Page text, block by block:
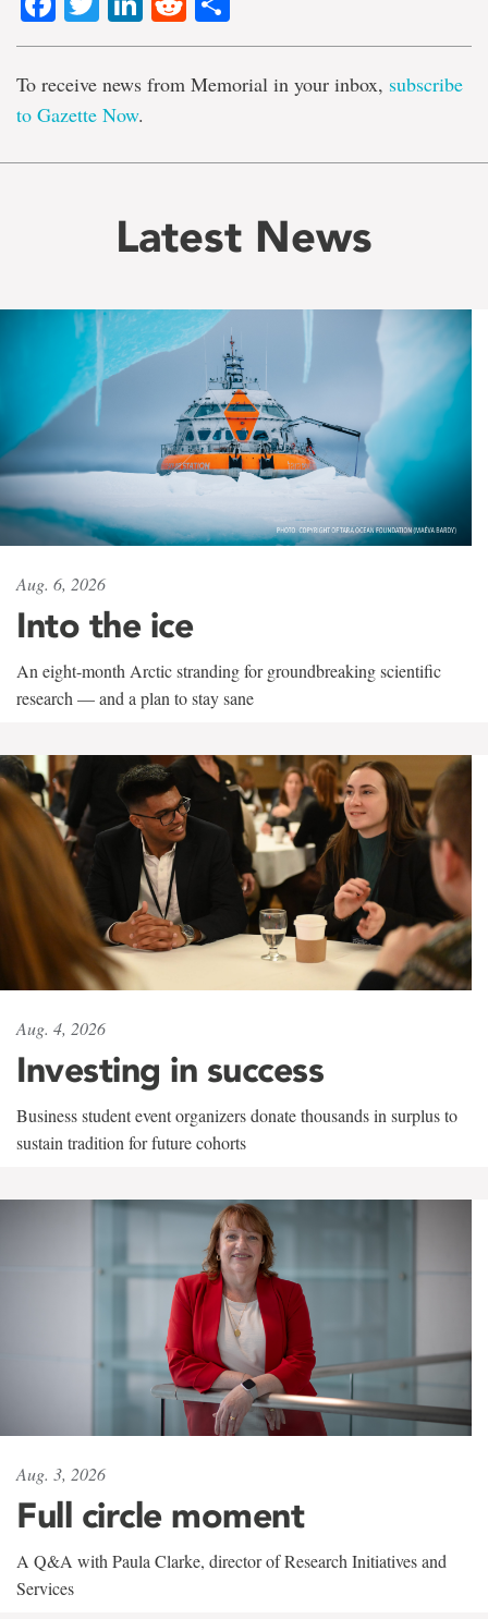
To receive news from Memorial in your inbox, subscribe
to Gazette Now.
Latest News
Aug. 6, 2026
Into the ice
An eight-month Arctic stranding for groundbreaking scientific
research — and a plan to stay sane
Aug. 4, 2026
Investing in success
Business student event organizers donate thousands in surplus to
sustain tradition for future cohorts
Aug. 3, 2026
Full circle moment
A Q&A with Paula Clarke, director of Research Initiatives and
Services